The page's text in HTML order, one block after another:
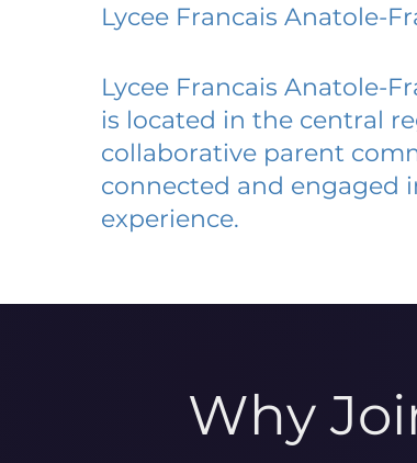
Lycee Francais Anatole-
Lycee Francais Anatole-
is located in the central
collaborative parent
connected and engaged
experience.
Why